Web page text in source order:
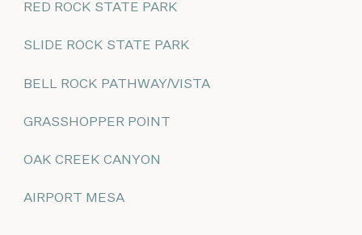
RED ROCK STATE PARK
SLIDE ROCK STATE PARK
BELL ROCK PATHWAY/VISTA
GRASSHOPPER POINT
OAK CREEK CANYON
AIRPORT MESA